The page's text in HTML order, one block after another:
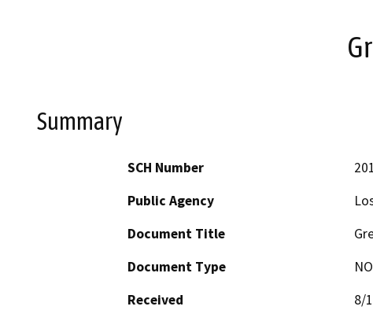
Summary
SCH Number
Public Agency
Document Title
Document Type
Received
8/